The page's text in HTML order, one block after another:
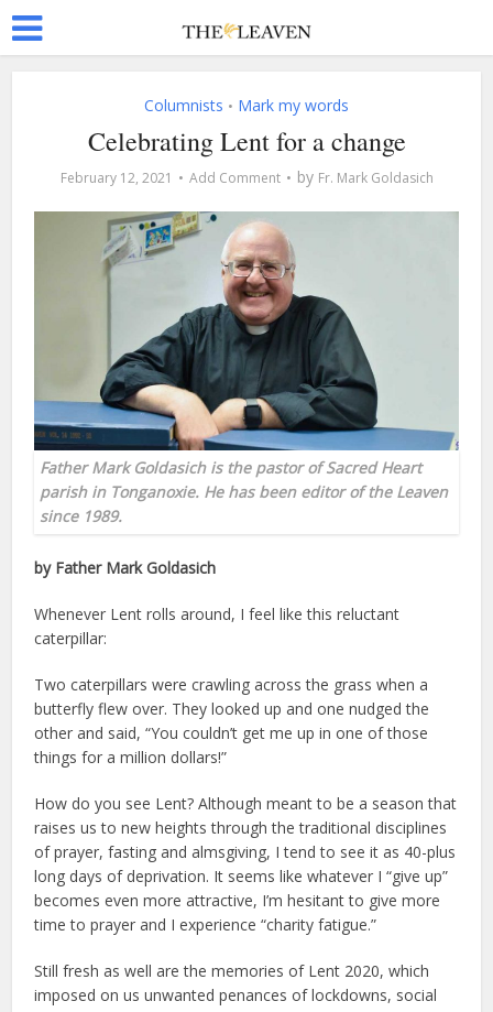
Columnists • Mark my words
Celebrating Lent for a change
February 12, 2021 Add Comment by Fr. Mark Goldasich
Father Mark Goldasich is the pastor of Sacred Heart
parish in Tonganoxie. He has been editor of the Leaven
since 1989.
by Father Mark Goldasich
Whenever Lent rolls around, I feel like this reluctant
caterpillar:
Two caterpillars were crawling across the grass when a
butterfly flew over. They looked up and one nudged the
other and said, “You couldn’t get me up in one of those
things for a million dollars!”
How do you see Lent? Although meant to be a season that
raises us to new heights through the traditional disciplines
of prayer, fasting and almsgiving, I tend to see it as 40-plus
long days of deprivation. It seems like whatever I “give up”
becomes even more attractive, I’m hesitant to give more
time to prayer and I experience “charity fatigue.”
Still fresh as well are the memories of Lent 2020, which
imposed on us unwanted penances of lockdowns, social